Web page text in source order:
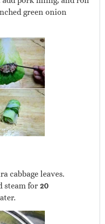
green onion
cabbage leaves.
steam for 20